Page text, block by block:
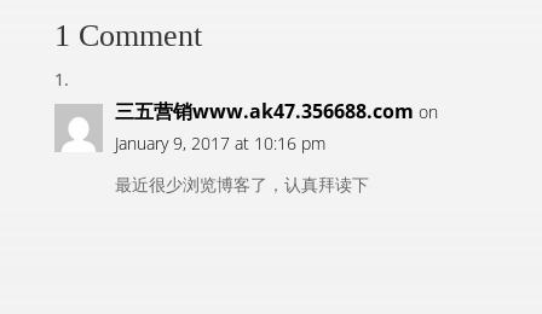
1 Comment
三五营销www.ak47.356688.com on
January 9, 2017 at 10:16 pm
最近很少浏览博客了，认真拜读下